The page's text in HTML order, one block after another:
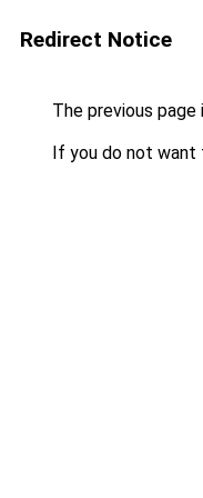
Redirect Notice
The previous
If you do not want